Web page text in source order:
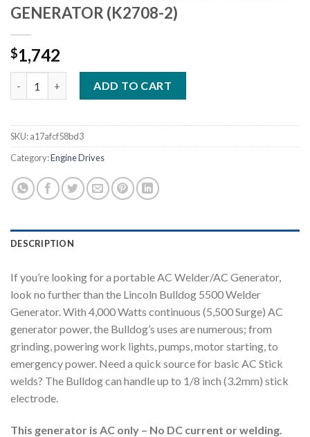
GENERATOR (K2708-2)
$1,742
ADD TO CART
SKU:a17afcf58bd3
Category:Engine Drives
DESCRIPTION
If you’re looking for a portable AC Welder/AC Generator,
look no further than the Lincoln Bulldog 5500 Welder
Generator. With 4,000 Watts continuous (5,500 Surge) AC
generator power, the Bulldog’s uses are numerous; from
grinding, powering work lights, pumps, motor starting, to
emergency power. Need a quick source for basic AC Stick
welds? The Bulldog can handle up to 1/8 inch (3.2mm) stick
electrode.
This generator is AC only – No DC current or welding.